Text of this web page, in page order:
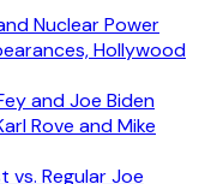
Nuclear Power
Hollywood
and Joe Biden
Rove and Mike
vs. Regular Joe